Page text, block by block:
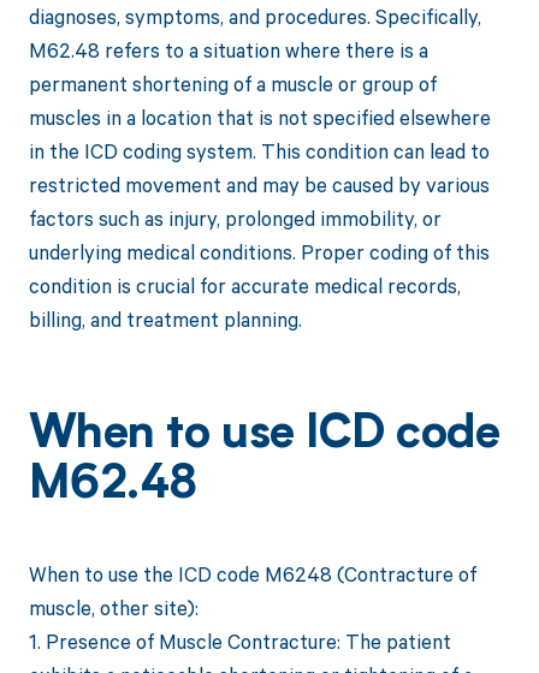
diagnoses, symptoms, and procedures. Specifically,
M62.48 refers to a situation where there is a
permanent shortening of a muscle or group of
muscles in a location that is not specified elsewhere
in the ICD coding system. This condition can lead to
restricted movement and may be caused by various
factors such as injury, prolonged immobility, or
underlying medical conditions. Proper coding of this
condition is crucial for accurate medical records,
billing, and treatment planning.
When to use ICD code
M62.48
When to use the ICD code M6248 (Contracture of
muscle, other site):
1. Presence of Muscle Contracture: The patient